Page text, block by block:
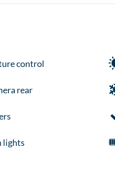
control
rear
lights